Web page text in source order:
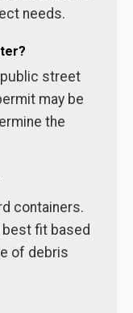
needs.
public street
may be
the
containers.
best fit based
of debris